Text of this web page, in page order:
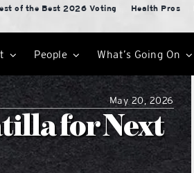
of the Best 2026 Voting Health Pros
People What’s Going On
May 20, 2026
for Next